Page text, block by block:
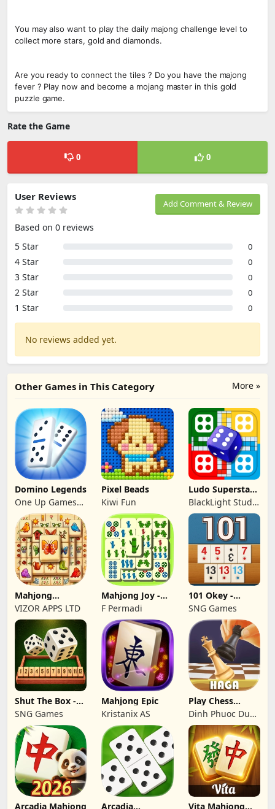
You may also want to play the daily majong challenge level to
collect more stars, gold and diamonds.
Are you ready to connect the tiles ? Do you have the majong
fever ? Play now and become a mojang master in this gold
puzzle game.
Rate the Game
0 0
Add Comment & Review
User Reviews
Based on 0 reviews
5 Star
0
4 Star 0
3 Star 0
2 Star 0
1 Star 0
No reviews added yet.
More »
Other Games in This Category
Domino Legends
One Up Games
Studio
Pixel Beads
Kiwi Fun
Ludo Superstar -
Board Game
BlackLight Studio
Games
Mahjong
Treasure Quest:
Tile
VIZOR APPS LTD
Mahjong Joy -
Solitaire Tiles
F Permadi
101 Okey -
İnternetsiz
SNG Games
Shut The Box -
Dice Puzzle
SNG Games
Mahjong Epic
Kristanix AS
Play Chess
Online Games:
Haga
Dinh Phuoc Duc
Tran
Arcadia Mahjong Arcadia Vita Mahjong